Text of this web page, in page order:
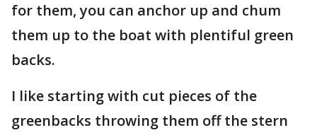
for them, you can anchor up and chum
them up to the boat with plentiful green
backs.
I like starting with cut pieces of the
greenbacks throwing them off the stern